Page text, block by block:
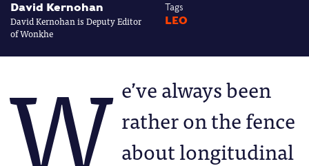
David Kernohan
David Kernohan is Deputy Editor
of Wonkhe
Tags
LEO
W e’ve always been
rather on the fence
about longitudinal